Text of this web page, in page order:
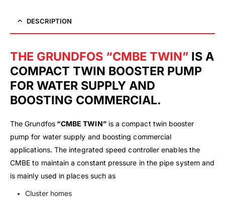
DESCRIPTION
THE GRUNDFOS “CMBE TWIN” IS A
COMPACT TWIN BOOSTER PUMP
FOR WATER SUPPLY AND
BOOSTING COMMERCIAL.
The Grundfos“CMBE TWIN”is a compact twin booster
pump for water supply and boosting commercial
applications. The integrated speed controller enables the
CMBE to maintain a constant pressure in the pipe system and
is mainly used in places such as
Cluster homes